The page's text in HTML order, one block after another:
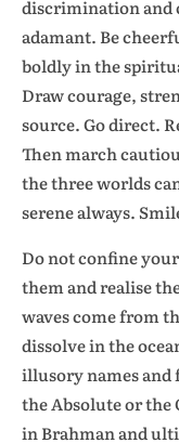
discrimination and
adamant. Be
boldly in the
Draw courage,
source. Go direct.
Then march
the three worlds
serene always.
Do not confine
them and realise
waves come from
dissolve in the
illusory names and
the Absolute or the
in Brahman and